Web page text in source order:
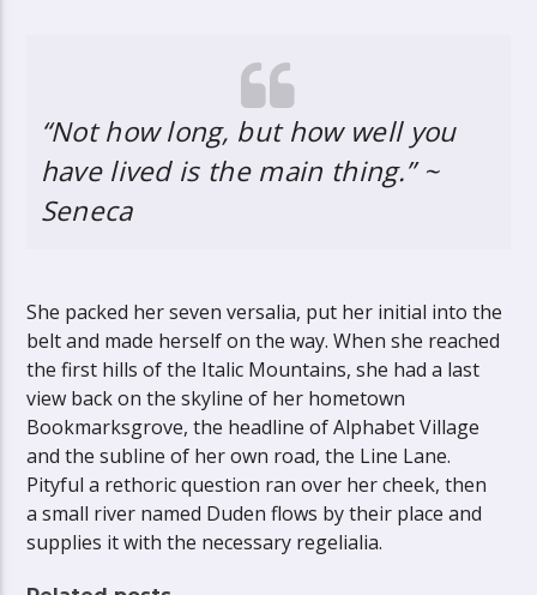
“Not how long, but how well you
have lived is the main thing.” ~
Seneca
She packed her seven versalia, put her initial into the
belt and made herself on the way. When she reached
the first hills of the Italic Mountains, she had a last
view back on the skyline of her hometown
Bookmarksgrove, the headline of Alphabet Village
and the subline of her own road, the Line Lane.
Pityful a rethoric question ran over her cheek, then
a small river named Duden flows by their place and
supplies it with the necessary regelialia.